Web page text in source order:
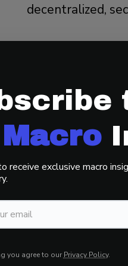
decentralized,
Secure after
Bitcoin aligns
Key Takeaway:
systems,
receive exclusive macro
you agree to our Privacy Policy.